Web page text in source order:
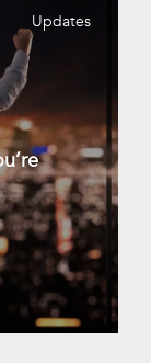
Updates